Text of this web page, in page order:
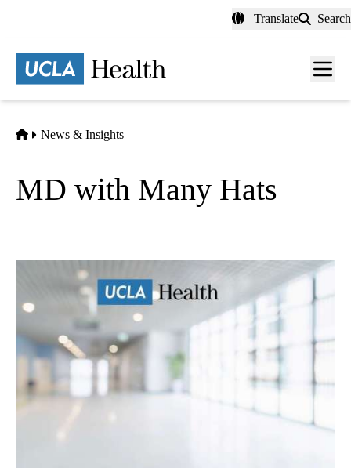
content
Translate Search
Menu
Home
News & Insights
MD with Many Hats